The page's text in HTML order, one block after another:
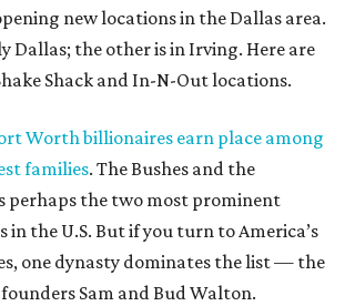
new locations in the Dallas area.
Dallas; the other is in Irving. Here are
Shack and In-N-Out locations.
Worth billionaires earn place among
families. The Bushes and the
perhaps the two most prominent
the U.S. But if you turn to America’s
one dynasty dominates the list — the
Sam and Bud Walton.